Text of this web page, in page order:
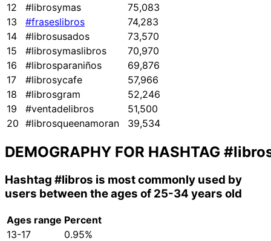
12
#librosymas
75,083
13
#fraseslibros
74,283
14
#librosusados
73,570
15
#librosymaslibros
70,970
16
#librosparaniños
69,876
17
#librosycafe
57,966
18
#librosgram
52,246
19
#ventadelibros
51,500
20 #librosqueenamoran 39,534
DEMOGRAPHY FOR HASHTAG
Hashtag #libros is most commonly used by
users between the ages of 25-34 years old
Ages range Percent
13-17
0.95%